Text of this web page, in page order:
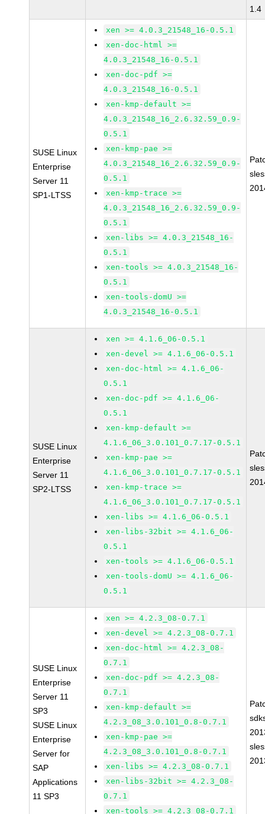
1.4
SUSE Linux
Enterprise
Server 11
SP1-LTSS
xen >= 4.0.3_21548_16-0.5.1
xen-doc-html >=
4.0.3_21548_16-0.5.1
xen-doc-pdf >=
4.0.3_21548_16-0.5.1
xen-kmp-default >=
4.0.3_21548_16_2.6.32.59_0.9-
0.5.1
xen-kmp-pae >=
4.0.3_21548_16_2.6.32.59_0.9-
0.5.1
xen-kmp-trace >=
4.0.3_21548_16_2.6.32.59_0.9-
0.5.1
xen-libs >= 4.0.3_21548_16-
0.5.1
xen-tools >= 4.0.3_21548_16-
0.5.1
xen-tools-domU >=
4.0.3_21548_16-0.5.1
SUSE Linux
Enterprise
Server 11
SP2-LTSS
xen >= 4.1.6_06-0.5.1
xen-devel >= 4.1.6_06-0.5.1
xen-doc-html >= 4.1.6_06-
0.5.1
xen-doc-pdf >= 4.1.6_06-
0.5.1
xen-kmp-default >=
4.1.6_06_3.0.101_0.7.17-0.5.1
xen-kmp-pae >=
4.1.6_06_3.0.101_0.7.17-0.5.1
xen-kmp-trace >=
4.1.6_06_3.0.101_0.7.17-0.5.1
xen-libs >= 4.1.6_06-0.5.1
xen-libs-32bit >= 4.1.6_06-
0.5.1
xen-tools >= 4.1.6_06-0.5.1
xen-tools-domU >= 4.1.6_06-
0.5.1
SUSE Linux
Enterprise
Server 11
SP3
SUSE Linux
Enterprise
Server for
SAP
Applications
11 SP3
xen >= 4.2.3_08-0.7.1
xen-devel >= 4.2.3_08-0.7.1
xen-doc-html >= 4.2.3_08-
0.7.1
xen-doc-pdf >= 4.2.3_08-
0.7.1
xen-kmp-default >=
4.2.3_08_3.0.101_0.8-0.7.1
xen-kmp-pae >=
4.2.3_08_3.0.101_0.8-0.7.1
xen-libs >= 4.2.3_08-0.7.1
xen-libs-32bit >= 4.2.3_08-
0.7.1
xen-tools >= 4.2.3_08-0.7.1